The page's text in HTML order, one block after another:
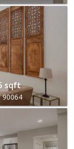
sqft
90064